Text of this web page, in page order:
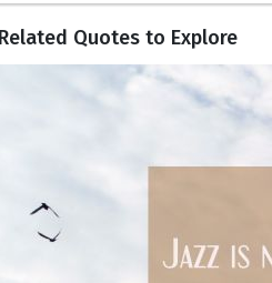
Quotes to Explore